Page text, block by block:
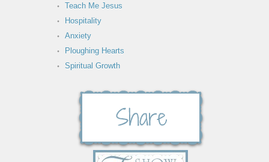
Teach Me Jesus
Hospitality
Anxiety
Ploughing Hearts
Spiritual Growth